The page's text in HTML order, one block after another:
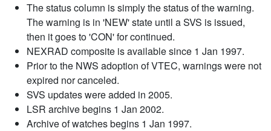
The status column is simply the status of the warning.
The warning is in 'NEW' state until a SVS is issued,
then it goes to 'CON' for continued.
NEXRAD composite is available since 1 Jan 1997.
Prior to the NWS adoption of VTEC, warnings were not
expired nor canceled.
SVS updates were added in 2005.
LSR archive begins 1 Jan 2002.
Archive of watches begins 1 Jan 1997.